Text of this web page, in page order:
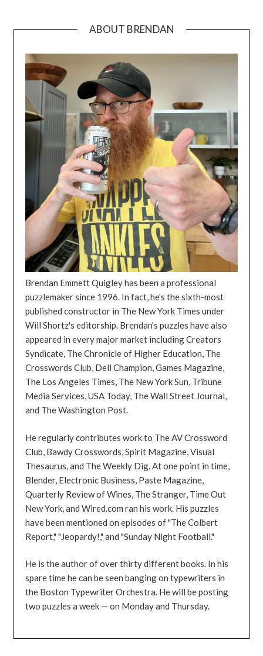
ABOUT BRENDAN
Brendan Emmett Quigley has been a professional
puzzlemaker since 1996. In fact, he's the sixth-most
published constructor in The New York Times under
Will Shortz's editorship. Brendan's puzzles have also
appeared in every major market including Creators
Syndicate, The Chronicle of Higher Education, The
Crosswords Club, Dell Champion, Games Magazine,
The Los Angeles Times, The New York Sun, Tribune
Media Services, USA Today, The Wall Street Journal,
and The Washington Post.
He regularly contributes work to The AV Crossword
Club, Bawdy Crosswords, Spirit Magazine, Visual
Thesaurus, and The Weekly Dig. At one point in time,
Blender, Electronic Business, Paste Magazine,
Quarterly Review of Wines, The Stranger, Time Out
New York, and Wired.com ran his work. His puzzles
have been mentioned on episodes of "The Colbert
Report," "Jeopardy!," and "Sunday Night Football."
He is the author of over thirty different books. In his
spare time he can be seen banging on typewriters in
the Boston Typewriter Orchestra. He will be posting
two puzzles a week — on Monday and Thursday.